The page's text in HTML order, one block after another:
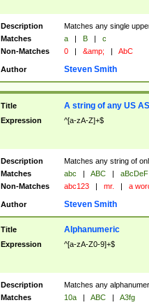
Description
Matches any single
Matches
a | B |
c
Non-Matches
0 | &amp; | AbC
Author Steven Smith
Title A string of any US
Expression ^[a-zA-Z]+$
Description
Matches any string of
Matches
abc | ABC |
aBcDeF
Non-Matches
abc123 | mr. | a
Author Steven Smith
Title Alphanumeric
Expression ^[a-zA-Z0-9]+$
Description
Matches any
Matches
10a | ABC |
A3fg